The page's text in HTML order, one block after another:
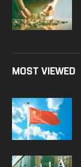
MOST VIEWED